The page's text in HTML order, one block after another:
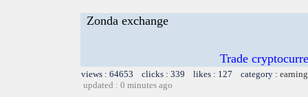
Zonda exchange
Trade
views : 64653 clicks : 339 likes : 127 category :
updated : 0 minutes ago